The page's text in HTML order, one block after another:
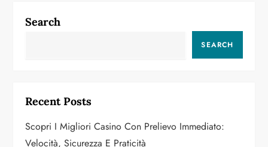
a
g
a
Search
SEARCH
Recent Posts
Scopri I Migliori Casino Con Prelievo Immediato:
Velocità, Sicurezza E Praticità